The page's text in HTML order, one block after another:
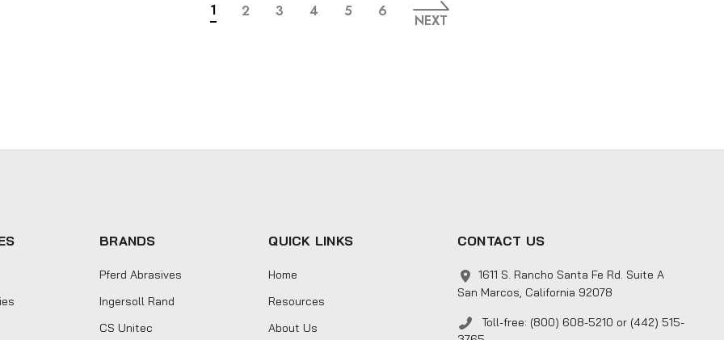
1 2 3 4 5 6
NEXT
BRANDS
Pferd Abrasives
Ingersoll Rand
CS Unitec
QUICK LINKS
Home
Resources
About Us
CONTACT US
1611 S. Rancho Santa Fe Rd. Suite A
San Marcos, California 92078
Toll-free: (800) 608-5210 or (442) 515-